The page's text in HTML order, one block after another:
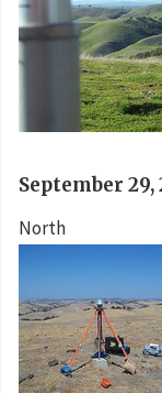
September 29,
North